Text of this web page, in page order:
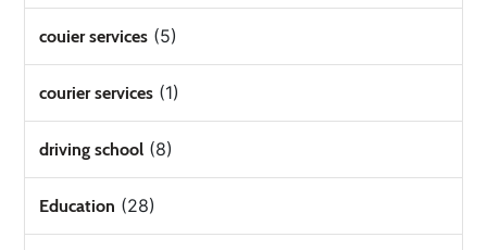
couier services (5)
courier services (1)
driving school (8)
Education (28)